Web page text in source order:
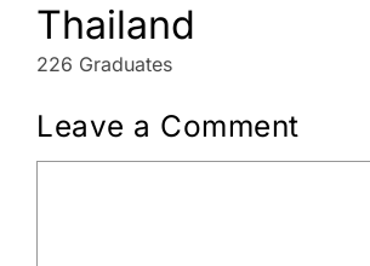
Thailand
226 Graduates
Leave a Comment